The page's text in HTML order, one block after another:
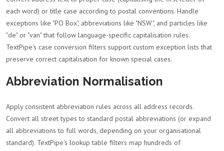
each word) or title case according to postal conventions. Handle
exceptions like "PO Box", abbreviations like "NSW", and particles like
"de" or "van" that follow language-specific capitalisation rules.
TextPipe's case conversion filters support custom exception lists that
preserve correct capitalisation for known special cases.
Abbreviation Normalisation
Apply consistent abbreviation rules across all address records.
Convert all street types to standard postal abbreviations (or expand
all abbreviations to full words, depending on your organisational
standard). TextPipe's lookup table filters map hundreds of